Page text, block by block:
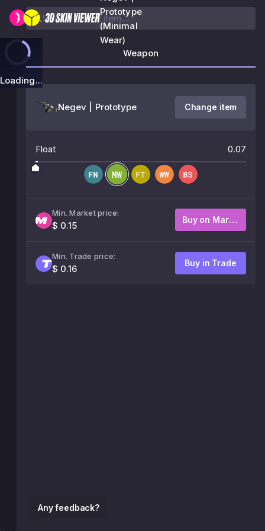
Prototype
(Minimal
Wear)
Loading...
Any feedback?
Weapon
Negev | Prototype Change item
Float 0.07
Min. Market price:
$ 0.15
Buy on Market
Min. Trade price:
$ 0.16
Buy in Trade